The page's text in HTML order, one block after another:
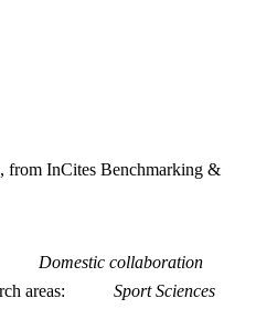
States Department of
article
from InCites Benchmarking &
Domestic collaboration
areas
Sport Sciences